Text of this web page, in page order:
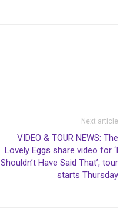
Next article
VIDEO & TOUR NEWS: The
Lovely Eggs share video for ‘I
Shouldn’t Have Said That’, tour
starts Thursday